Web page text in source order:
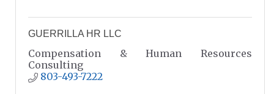
GUERRILLA HR LLC
Compensation & Human Resources
Consulting
803-493-7222